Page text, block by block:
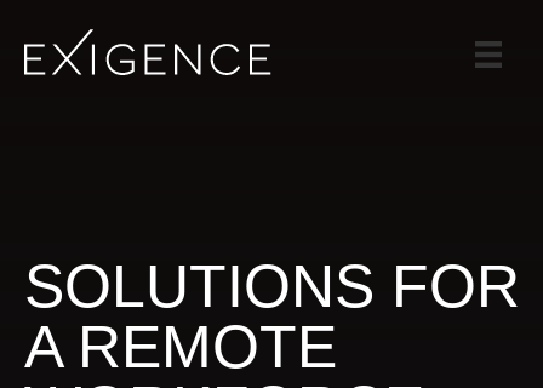
CAREERS
SOLUTIONS FOR
A REMOTE